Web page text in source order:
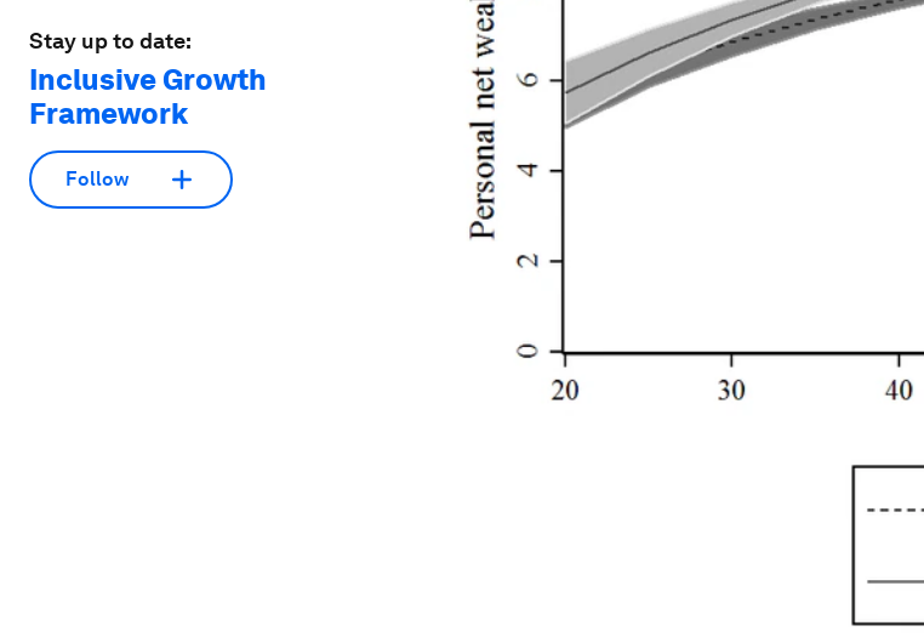
Stay up to date:
Inclusive Growth
Framework
Follow